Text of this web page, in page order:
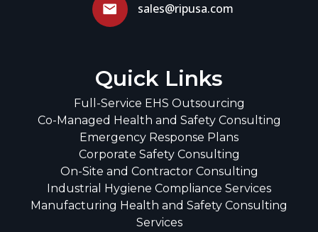
sales@ripusa.com
Quick Links
Full-Service EHS Outsourcing
Co-Managed Health and Safety Consulting
Emergency Response Plans
Corporate Safety Consulting
On-Site and Contractor Consulting
Industrial Hygiene Compliance Services
Manufacturing Health and Safety Consulting
Services